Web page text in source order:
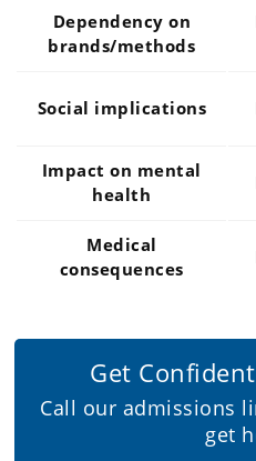
Dependency on
brands/methods
Social implications
Impact on mental
health
Medical
consequences
Get
Call our admissions
get